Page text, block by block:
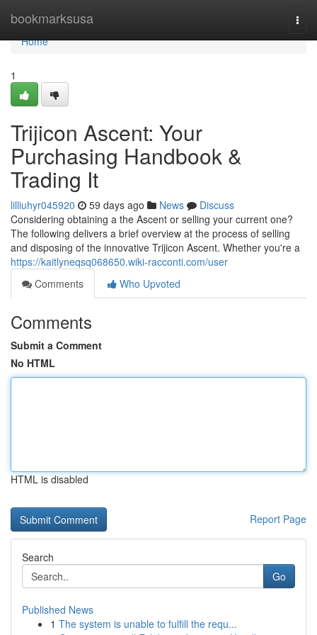
bookmarksusa
Home
Home
1
Trijicon Ascent: Your
Purchasing Handbook &
Trading It
lilliuhyr045920 59 days ago News
Discuss
Considering obtaining a the Ascent or selling your current one?
The following delivers a brief overview at the process of selling
and disposing of the innovative Trijicon Ascent. Whether you're a
https://kaitlyneqsq068650.wiki-racconti.com/user
Comments
Who Upvoted
Comments
Submit a Comment
No HTML
HTML is disabled
Report Page
Search
Go
Published News
1 The system is unable to fulfill the requ...